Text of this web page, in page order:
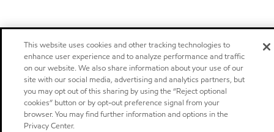
This website uses cookies and other tracking technologies to
enhance user experience and to analyze performance and traffic
on our website. We also share information about your use of our
site with our social media, advertising and analytics partners, but
you may opt out of this sharing by using the “Reject optional
cookies” button or by opt-out preference signal from your
browser. You may find further information and options in the
Privacy Center.